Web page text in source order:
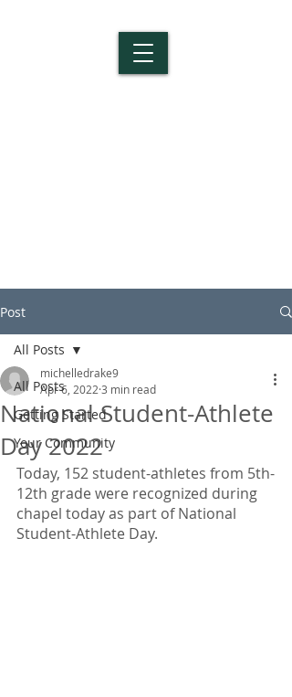
Post
All Posts
Getting Started
Your Community
All Posts
National Student-Athlete
Day 2022
michelledrake9
Apr 6, 2022 3 min read
Today, 152 student-athletes from 5th-
12th grade were recognized during
chapel today as part of National
Student-Athlete Day.